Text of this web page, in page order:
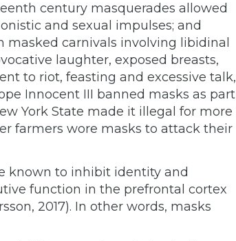
century masquerades allowed
and sexual impulses; and
masked carnivals involving libidinal
laughter, exposed breasts,
to riot, feasting and excessive talk,
Innocent III banned masks as part
York State made it illegal for more
farmers wore masks to attack their
known to inhibit identity and
function in the prefrontal cortex
2017). In other words, masks